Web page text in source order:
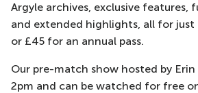
Argyle archives, exclusive features,
and extended highlights, all for just
or £45 for an annual pass.
Our pre-match show hosted by
2pm and can be watched for free